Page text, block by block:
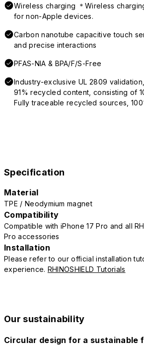
Wireless charging ＊Wireless
for non-Apple devices.
Carbon nanotube capacitive touch
and precise interactions
PFAS-NIA & BPA/F/S-Free
Industry-exclusive UL 2809
91% recycled content, consisting of
Fully traceable recycled sources,
Specification
Material
TPE / Neodymium magnet
Compatibility
Compatible with iPhone 17 Pro and all
Pro accessories
Installation
Please refer to our official installation
experience. RHINOSHIELD Tutorials
Our sustainability
Circular design for a sustainable